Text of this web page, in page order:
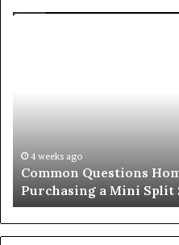
Mini
Split
System
4 weeks ago
Common Questions
Purchasing a Mini Split